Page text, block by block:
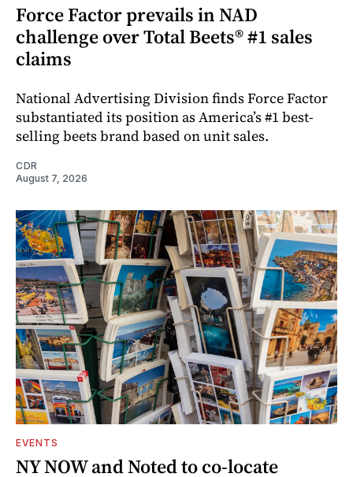
Force Factor prevails in NAD
challenge over Total Beets® #1 sales
claims
National Advertising Division finds Force Factor
substantiated its position as America’s #1 best-
selling beets brand based on unit sales.
CDR
August 7, 2026
EVENTS
NY NOW and Noted to co-locate